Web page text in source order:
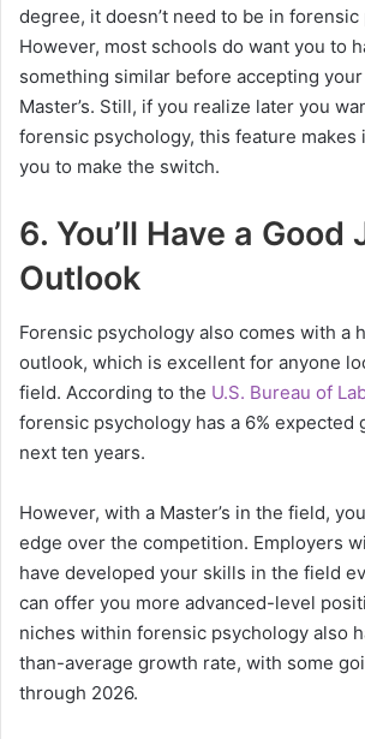
degree, it doesn’t need to be in forensic
However, most schools do want you to
something similar before accepting
Master’s. Still, if you realize later you
forensic psychology, this feature makes
you to make the switch.
6. You’ll Have a Good
Outlook
Forensic psychology also comes with a
outlook, which is excellent for anyone
field. According to the U.S. Bureau of
forensic psychology has a 6% expected
next ten years.
However, with a Master’s in the field,
edge over the competition. Employers
have developed your skills in the field
can offer you more advanced-level
niches within forensic psychology also
than-average growth rate, with some
through 2026.